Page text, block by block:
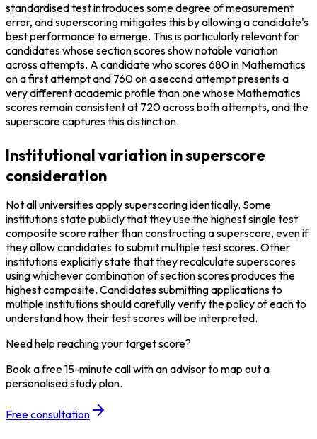
standardised test introduces some degree of measurement
error, and superscoring mitigates this by allowing a candidate's
best performance to emerge. This is particularly relevant for
candidates whose section scores show notable variation
across attempts. A candidate who scores 680 in Mathematics
on a first attempt and 760 on a second attempt presents a
very different academic profile than one whose Mathematics
scores remain consistent at 720 across both attempts, and the
superscore captures this distinction.
Institutional variation in superscore
consideration
Not all universities apply superscoring identically. Some
institutions state publicly that they use the highest single test
composite score rather than constructing a superscore, even if
they allow candidates to submit multiple test scores. Other
institutions explicitly state that they recalculate superscores
using whichever combination of section scores produces the
highest composite. Candidates submitting applications to
multiple institutions should carefully verify the policy of each to
understand how their test scores will be interpreted.
Need help reaching your target score?
Book a free 15-minute call with an advisor to map out a
personalised study plan.
Free consultation